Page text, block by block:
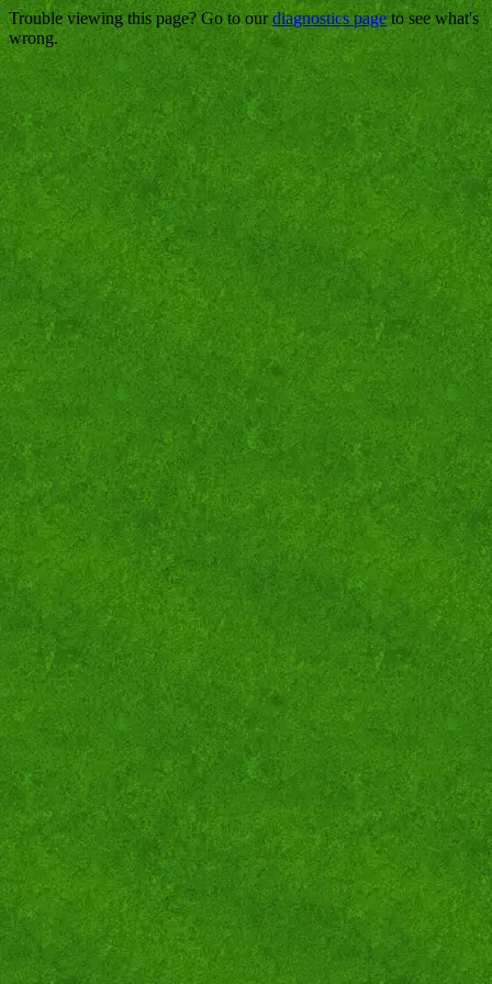
Trouble viewing this page? Go to ourdiagnostics pageto see what's
wrong.